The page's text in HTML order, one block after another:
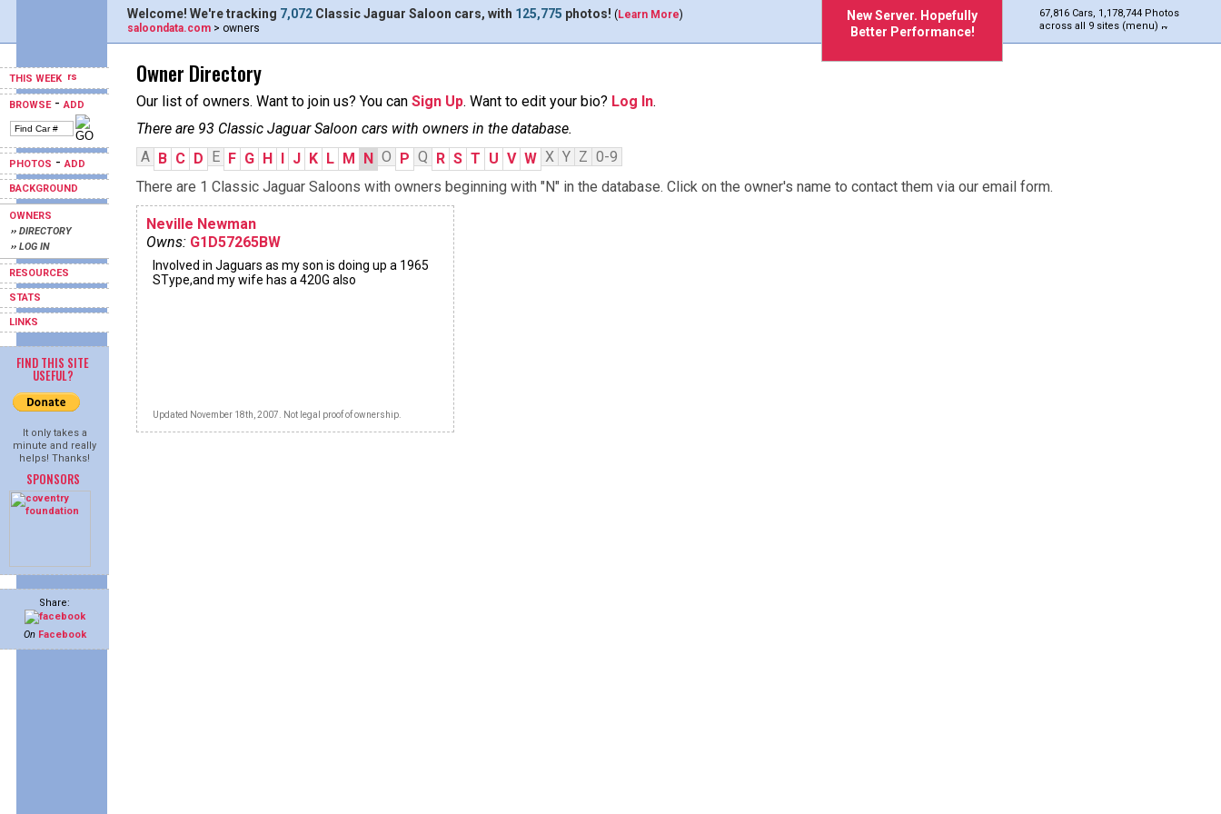
THIS WEEK
BROWSE-ADD
PHOTOS -ADD
BACKGROUND
OWNERS
›› DIRECTORY
›› LOG IN
RESOURCES
STATS
LINKS
FIND THIS SITE
USEFUL?
It only takes a
minute and really
helps! Thanks!
SPONSORS
Share:
On Facebook
New Server. Hopefully
Better Performance!
67,816 Cars, 1,178,744 Photos
across all 9 sites (menu)
Welcome! We're tracking 7,072 Classic Jaguar Saloon cars, with 125,775 photos! (Learn More)
saloondata.com > owners
Owner Directory
Our list of owners. Want to join us? You can Sign Up. Want to edit your bio? Log In.
There are 93 Classic Jaguar Saloon cars with owners in the database.
A B C D E F G H I J K L M N O P Q R S T U V W X Y Z 0-9
There are 1 Classic Jaguar Saloons with owners beginning with "N" in the database. Click on the owner's name to contact them via our email form.
Neville Newman
Owns: G1D57265BW
Involved in Jaguars as my son is doing up a 1965
SType,and my wife has a 420G also
Updated November 18th, 2007. Not legal proof of ownership.